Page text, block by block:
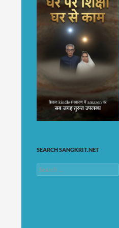
SEARCH SANGKRIT.NET
Search
for: